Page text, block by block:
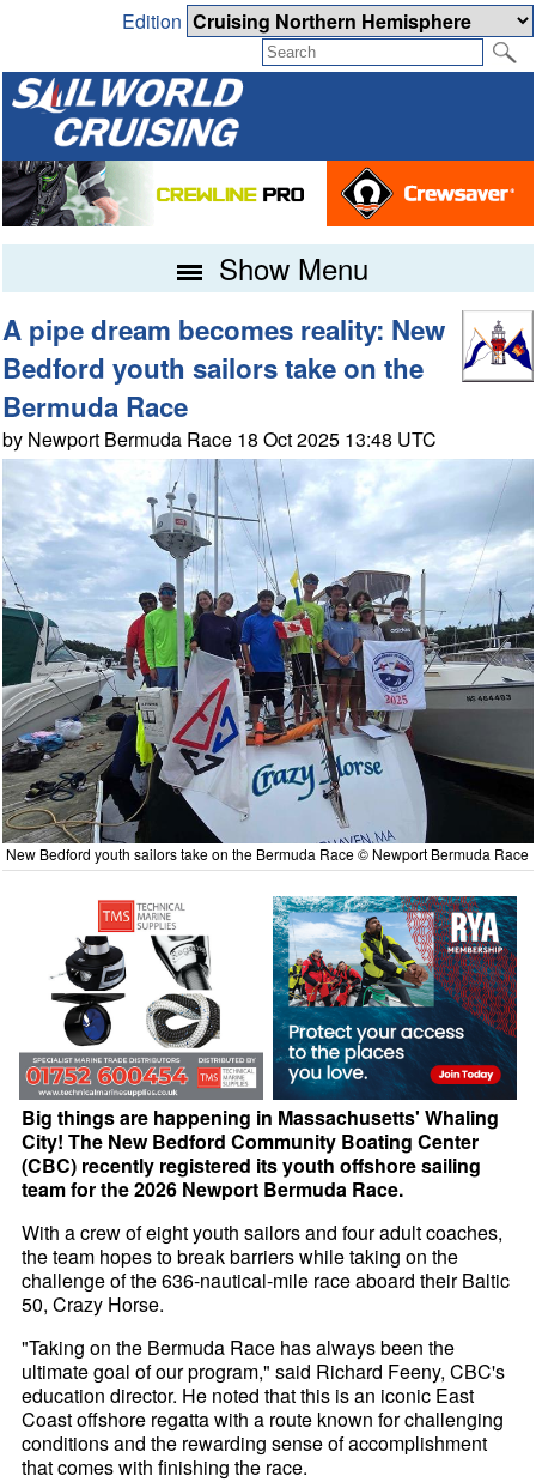
Edition
Show Menu
A pipe dream becomes reality: New
Bedford youth sailors take on the
Bermuda Race
by Newport Bermuda Race 18 Oct 2025 13:48 UTC
New Bedford youth sailors take on the Bermuda Race © Newport Bermuda Race
Big things are happening in Massachusetts' Whaling
City! The New Bedford Community Boating Center
(CBC) recently registered its youth offshore sailing
team for the 2026 Newport Bermuda Race.
With a crew of eight youth sailors and four adult coaches,
the team hopes to break barriers while taking on the
challenge of the 636-nautical-mile race aboard their Baltic
50, Crazy Horse.
"Taking on the Bermuda Race has always been the
ultimate goal of our program," said Richard Feeny, CBC's
education director. He noted that this is an iconic East
Coast offshore regatta with a route known for challenging
conditions and the rewarding sense of accomplishment
that comes with finishing the race.